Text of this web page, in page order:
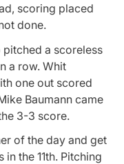
scoring placed
done.
a scoreless
a row. Whit
one out scored
Baumann came
3-3 score.
of the day and get
the 11th. Pitching